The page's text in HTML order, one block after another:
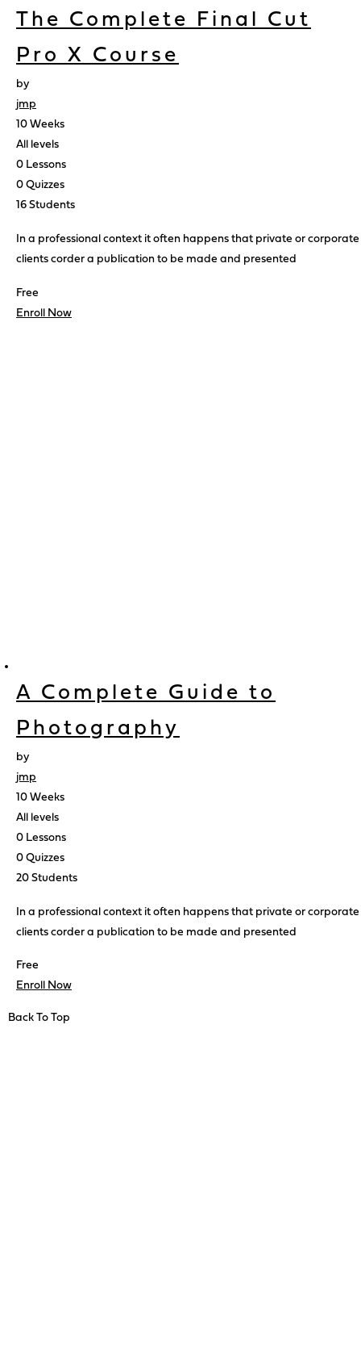
The Complete Final Cut
Pro X Course
by
jmp
10 Weeks
All levels
0 Lessons
0 Quizzes
16 Students
In a professional context it often happens that private or corporate
clients corder a publication to be made and presented
Free
Enroll Now
A Complete Guide to
Photography
by
jmp
10 Weeks
All levels
0 Lessons
0 Quizzes
20 Students
In a professional context it often happens that private or corporate
clients corder a publication to be made and presented
Free
Enroll Now
Back To Top